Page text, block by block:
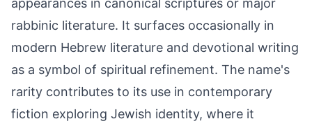
appearances in canonical scriptures or major
rabbinic literature. It surfaces occasionally in
modern Hebrew literature and devotional writing
as a symbol of spiritual refinement. The name's
rarity contributes to its use in contemporary
fiction exploring Jewish identity, where it